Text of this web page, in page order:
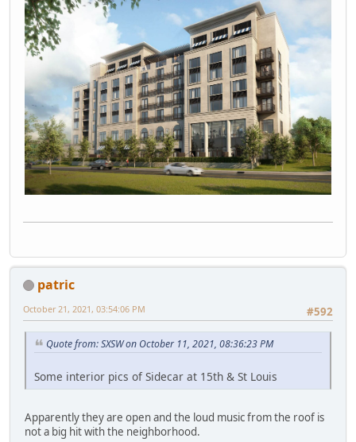
patric
#592
October 21, 2021, 03:54:06 PM
Quote from: SXSW on October 11, 2021, 08:36:23 PM
Some interior pics of Sidecar at 15th & St Louis
Apparently they are open and the loud music from the roof is
not a big hit with the neighborhood.